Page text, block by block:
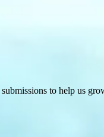
submissions to help us